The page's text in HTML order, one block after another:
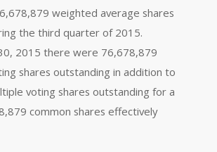
weighted average shares
the third quarter of 2015.
2015 there were 76,678,879
shares outstanding in addition to
voting shares outstanding for a
common shares effectively